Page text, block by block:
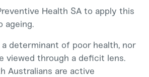
Health SA to apply this
ageing.
determinant of poor health, nor
viewed through a deficit lens.
Australians are active